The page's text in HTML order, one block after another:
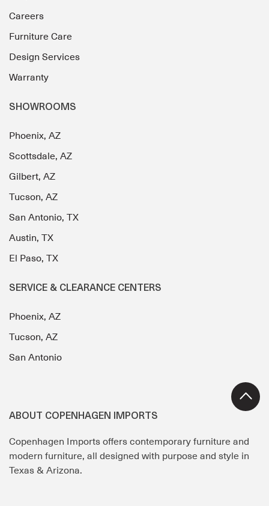
Careers
Furniture Care
Design Services
Warranty
SHOWROOMS
Phoenix, AZ
Scottsdale, AZ
Gilbert, AZ
Tucson, AZ
San Antonio, TX
Austin, TX
El Paso, TX
SERVICE & CLEARANCE CENTERS
Phoenix, AZ
Tucson, AZ
San Antonio
ABOUT COPENHAGEN IMPORTS
Copenhagen Imports offers contemporary furniture and
modern furniture, all designed with purpose and style in
Texas & Arizona.